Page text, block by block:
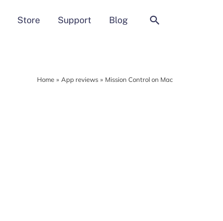
Store Support Blog Search
Home App reviews Mission Control on Mac